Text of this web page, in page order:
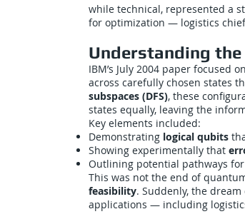
while technical, represented a
for optimization — logistics
Understanding
IBM’s July 2004 paper focused
across carefully chosen states
subspaces (DFS), these
states equally, leaving the
Key elements included:
Demonstrating logical qubits
Showing experimentally that
Outlining potential pathways
This was not the end of
feasibility. Suddenly, the
applications — including